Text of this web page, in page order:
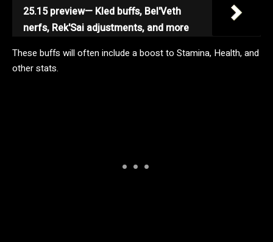
25.15 preview— Kled buffs, Bel'Veth
nerfs, Rek'Sai adjustments, and more
These buffs will often include a boost to Stamina, Health, and
other stats.